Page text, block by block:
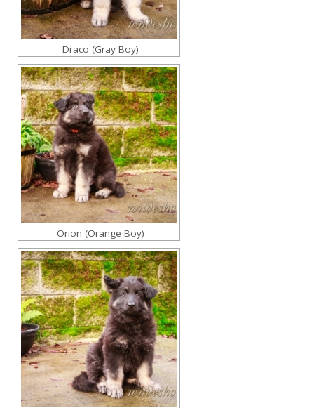
Draco (Gray Boy)
Orion (Orange Boy)